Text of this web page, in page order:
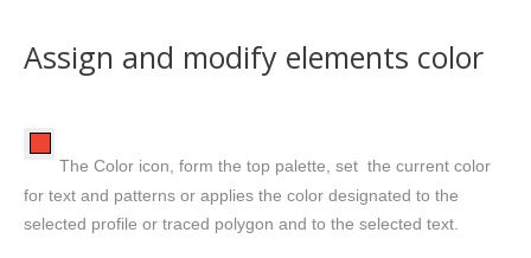
Assign and modify elements color
The Color icon, form the top palette, set the current color
for text and patterns or applies the color designated to the
selected profile or traced polygon and to the selected text.